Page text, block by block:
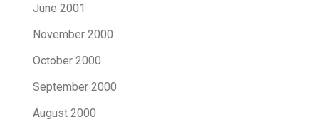
June 2001
November 2000
October 2000
September 2000
August 2000